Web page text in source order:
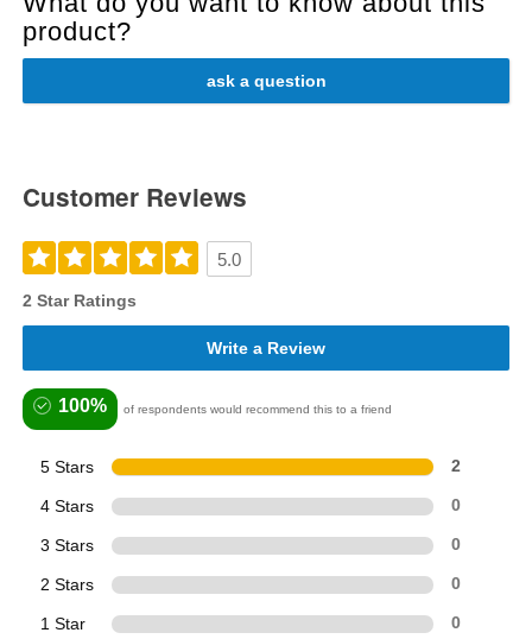
product?
ask a question
Customer Reviews
5.0
2 Star Ratings
Write a Review
100% of respondents would recommend this to a friend
5 Stars 2
4 Stars 0
3 Stars 0
2 Stars 0
1 Star 0